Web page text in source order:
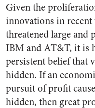
Given the
innovations in recent
threatened large and
IBM and AT&T, it is
persistent belief that
hidden. If an
pursuit of profit
hidden, then great